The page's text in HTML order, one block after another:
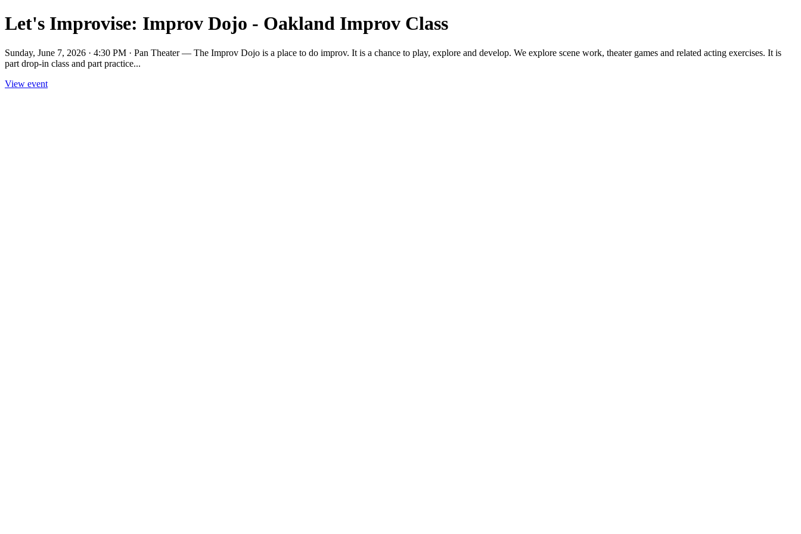
Let's Improvise: Improv Dojo - Oakland Improv Class
Sunday, June 7, 2026 · 4:30 PM · Pan Theater — The Improv Dojo is a place to do improv. It is a chance to play, explore and develop. We explore scene work, theater games and related acting exercises. It is
part drop-in class and part practice...
View event